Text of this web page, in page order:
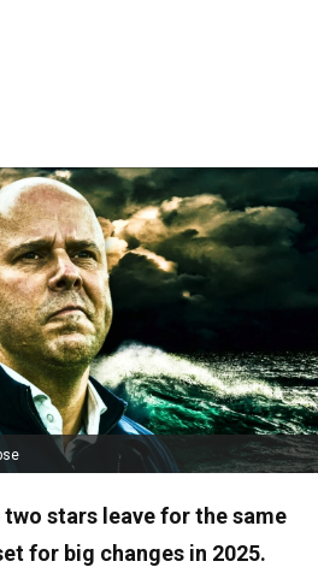
stars leave for the same
for big changes in 2025.